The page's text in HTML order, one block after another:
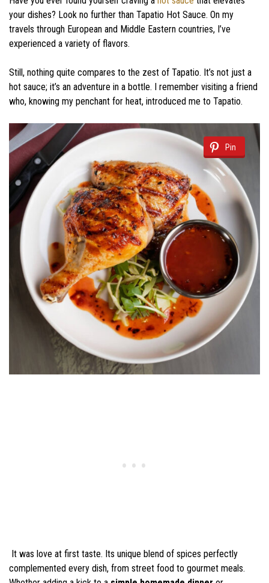
your dishes? Look no further than Tapatio Hot Sauce. On my
travels through European and Middle Eastern countries, I’ve
experienced a variety of flavors.
Still, nothing quite compares to the zest of Tapatio. It’s not just a
hot sauce; it’s an adventure in a bottle. I remember visiting a friend
who, knowing my penchant for heat, introduced me to Tapatio.
Pin
It was love at first taste. Its unique blend of spices perfectly
complemented every dish, from street food to gourmet meals.